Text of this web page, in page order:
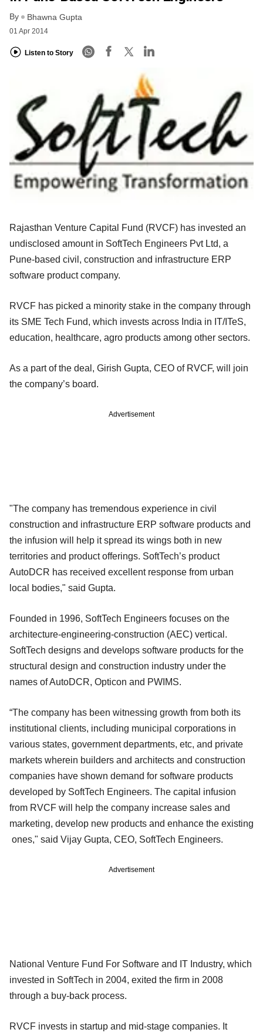
By Bhawna Gupta
01 Apr 2014
Listen to Story
Rajasthan Venture Capital Fund (RVCF) has invested an
undisclosed amount in SoftTech Engineers Pvt Ltd, a
Pune-based civil, construction and infrastructure ERP
software product company.
RVCF has picked a minority stake in the company through
its SME Tech Fund, which invests across India in IT/ITeS,
education, healthcare, agro products among other sectors.
As a part of the deal, Girish Gupta, CEO of RVCF, will join
the company’s board.
Advertisement
"The company has tremendous experience in civil
construction and infrastructure ERP software products and
the infusion will help it spread its wings both in new
territories and product offerings. SoftTech’s product
AutoDCR has received excellent response from urban
local bodies," said Gupta.
Founded in 1996, SoftTech Engineers focuses on the
architecture-engineering-construction (AEC) vertical.
SoftTech designs and develops software products for the
structural design and construction industry under the
names of AutoDCR, Opticon and PWIMS.
“The company has been witnessing growth from both its
institutional clients, including municipal corporations in
various states, government departments, etc, and private
markets wherein builders and architects and construction
companies have shown demand for software products
developed by SoftTech Engineers. The capital infusion
from RVCF will help the company increase sales and
marketing, develop new products and enhance the existing
ones," said Vijay Gupta, CEO, SoftTech Engineers.
Advertisement
National Venture Fund For Software and IT Industry, which
invested in SoftTech in 2004, exited the firm in 2008
through a buy-back process.
RVCF invests in startup and mid-stage companies. It